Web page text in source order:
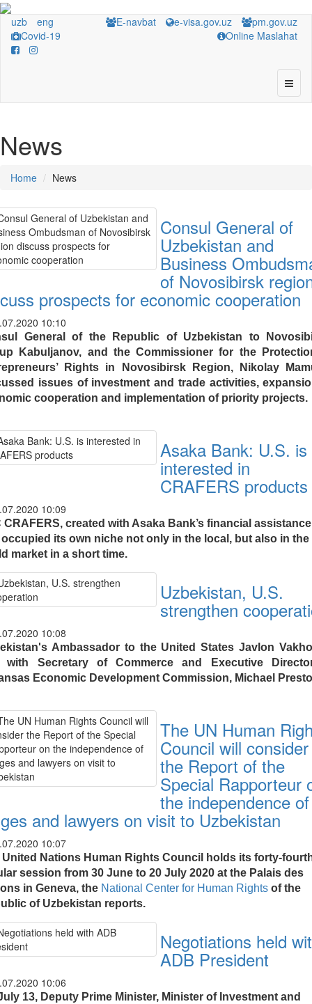
uzb
eng
Covid-19
E-navbat e-visa.gov.uz
pm.gov.uz
Online Maslahat
News
Home News
Consul General of
Uzbekistan and
Business
of Novosibirsk
prospects for economic cooperation
10:10
General of the Republic of Uzbekistan to
Kabuljanov, and the Commissioner for the
Rights in Novosibirsk Region, Nikolay
issues of investment and trade activities,
cooperation and implementation of priority projects.
Asaka Bank: U.S. is
interested in
CRAFERS products
10:09
CRAFERS, created with Asaka Bank’s financial
its own niche not only in the local, but also in the
market in a short time.
Uzbekistan, U.S.
strengthen
10:08
Ambassador to the United States Javlon
with Secretary of Commerce and Executive
Economic Development Commission, Michael
The UN Human
Council will consider
the Report of the
Special Rapporteur
the independence of
and lawyers on visit to Uzbekistan
10:07
United Nations Human Rights Council holds its forty-
session from 30 June to 20 July 2020 at the Palais des
in Geneva, the National Center for Human Rights of the
of Uzbekistan reports.
Negotiations held
ADB President
10:06
13, Deputy Prime Minister, Minister of Investment and